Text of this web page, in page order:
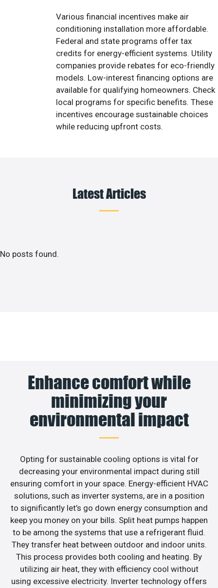
Various financial incentives make air
conditioning installation more affordable.
Federal and state programs offer tax
credits for energy-efficient systems. Utility
companies provide rebates for eco-friendly
models. Low-interest financing options are
available for qualifying homeowners. Check
local programs for specific benefits. These
incentives encourage sustainable choices
while reducing upfront costs.
Latest Articles
No posts found.
Enhance comfort while
minimizing your
environmental impact
Opting for sustainable cooling options is vital for
decreasing your environmental impact during still
ensuring comfort in your space. Energy-efficient HVAC
solutions, such as inverter systems, are in a position
to significantly let’s go down energy consumption and
keep you money on your bills. Split heat pumps happen
to be among the systems that use a refrigerant fluid.
They transfer heat between outdoor and indoor units.
This process provides both cooling and heating. By
utilizing air heat, they with efficiency cool without
using excessive electricity. Inverter technology offers